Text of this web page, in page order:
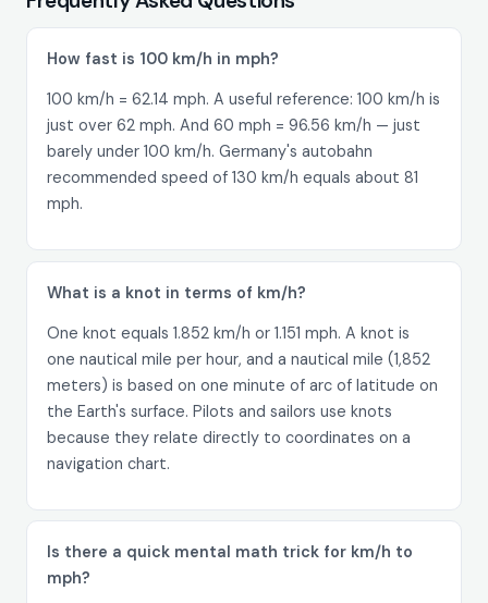
How fast is 100 km/h in mph?
100 km/h = 62.14 mph. A useful reference: 100 km/h is
just over 62 mph. And 60 mph = 96.56 km/h — just
barely under 100 km/h. Germany's autobahn
recommended speed of 130 km/h equals about 81
mph.
What is a knot in terms of km/h?
One knot equals 1.852 km/h or 1.151 mph. A knot is
one nautical mile per hour, and a nautical mile (1,852
meters) is based on one minute of arc of latitude on
the Earth's surface. Pilots and sailors use knots
because they relate directly to coordinates on a
navigation chart.
Is there a quick mental math trick for km/h to
mph?